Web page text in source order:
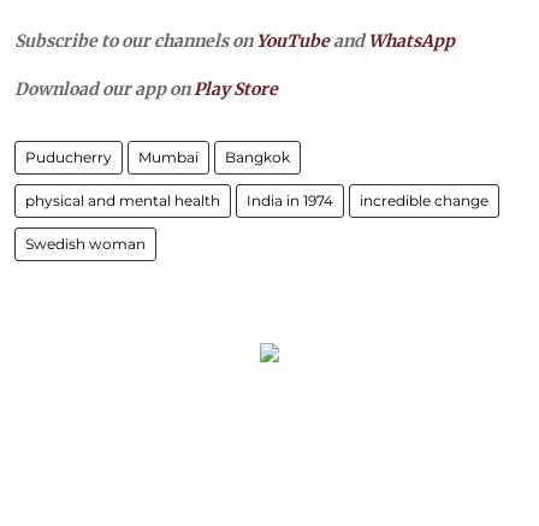
Subscribe to our channels on YouTubeandWhatsApp
Download our app on Play Store
Puducherry Mumbai Bangkok
physical and mental health India in 1974 incredible change
Swedish woman